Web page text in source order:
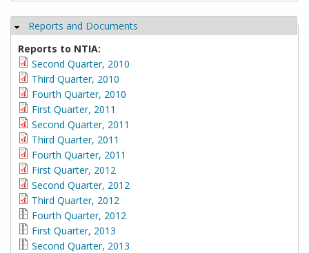
Hide
Reports and Documents
Reports to NTIA:
Second Quarter, 2010
Third Quarter, 2010
Fourth Quarter, 2010
First Quarter, 2011
Second Quarter, 2011
Third Quarter, 2011
Fourth Quarter, 2011
First Quarter, 2012
Second Quarter, 2012
Third Quarter, 2012
Fourth Quarter, 2012
First Quarter, 2013
Second Quarter, 2013